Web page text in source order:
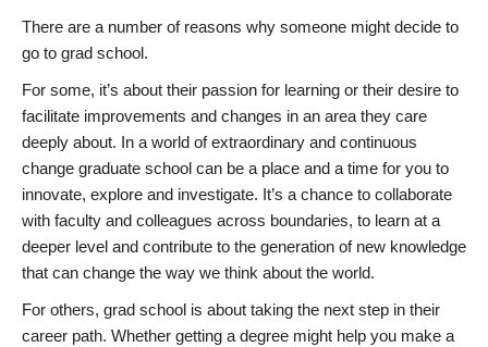
There are a number of reasons why someone might decide to
go to grad school.
For some, it’s about their passion for learning or their desire to
facilitate improvements and changes in an area they care
deeply about. In a world of extraordinary and continuous
change graduate school can be a place and a time for you to
innovate, explore and investigate. It’s a chance to collaborate
with faculty and colleagues across boundaries, to learn at a
deeper level and contribute to the generation of new knowledge
that can change the way we think about the world.
For others, grad school is about taking the next step in their
career path. Whether getting a degree might help you make a